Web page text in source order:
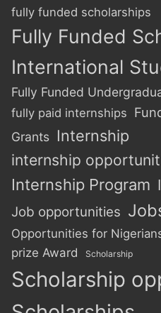
fully funded scholarships
Fully Funded
International
Fully Funded
fully paid internships
Grants Internship
internship
Internship Program
Job opportunities
Opportunities for
prize Award Scholarship
Scholarship